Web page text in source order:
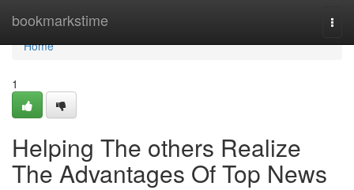
bookmarkstime
Home
Home
1
Helping The others Realize
The Advantages Of Top News